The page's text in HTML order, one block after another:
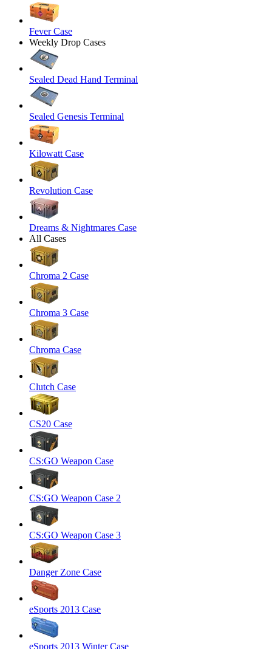
Fever Case
Weekly Drop Cases
Sealed Dead Hand Terminal
Sealed Genesis Terminal
Kilowatt Case
Revolution Case
Dreams & Nightmares Case
All Cases
Chroma 2 Case
Chroma 3 Case
Chroma Case
Clutch Case
CS20 Case
CS:GO Weapon Case
CS:GO Weapon Case 2
CS:GO Weapon Case 3
Danger Zone Case
eSports 2013 Case
eSports 2013 Winter Case